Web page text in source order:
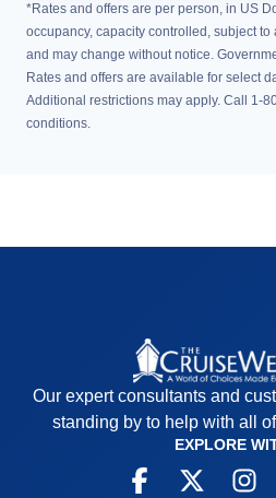
*Rates and offers are per person, in US
occupancy, capacity controlled, subject
and may change without notice.
Rates and offers are available for select
Additional restrictions may apply. Call 1-
conditions.
Our expert consultants and
standing by to help with all
EXPLORE